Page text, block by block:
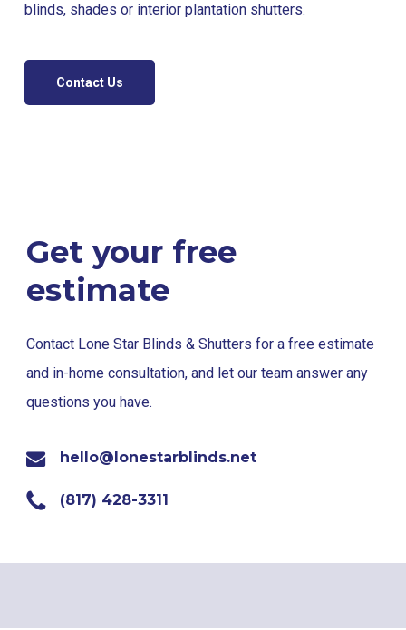
blinds, shades or interior plantation shutters.
Contact Us
Get your free
estimate
Contact Lone Star Blinds & Shutters for a free estimate
and in-home consultation, and let our team answer any
questions you have.
hello@lonestarblinds.net
(817) 428-3311